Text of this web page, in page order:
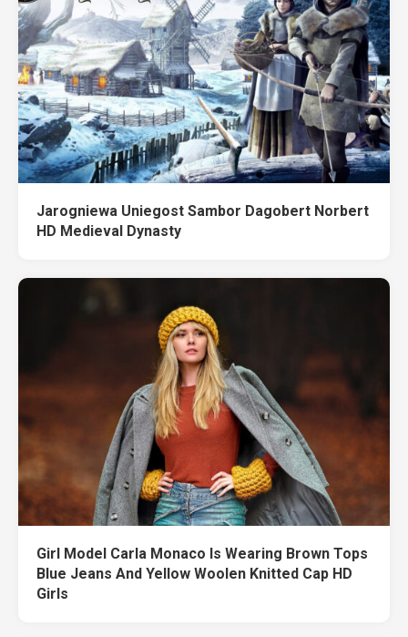
Jarogniewa Uniegost Sambor Dagobert Norbert
HD Medieval Dynasty
Girl Model Carla Monaco Is Wearing Brown Tops
Blue Jeans And Yellow Woolen Knitted Cap HD
Girls